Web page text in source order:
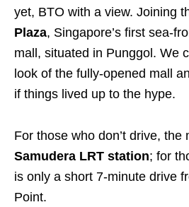
yet, BTO with a view. Joining
Plaza, Singapore’s first sea-
mall, situated in Punggol. We
look of the fully-opened mall
if things lived up to the hype.
For those who don’t drive, the
Samudera LRT station; for
is only a short 7-minute drive
Point.